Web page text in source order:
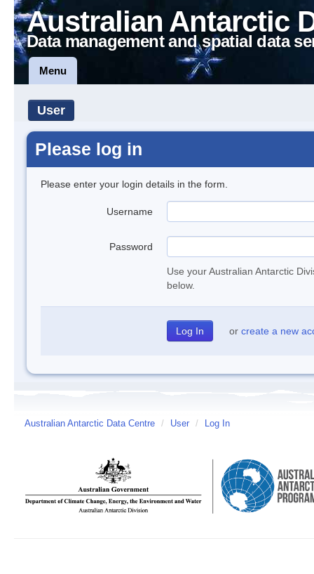
Australian Antarctic
Data management and spatial data
Menu
User
Please log in
Please enter your login details in the form.
Username
Password
Use your Australian Antarctic
below.
or create a new
Australian Antarctic Data Centre / User / Log In